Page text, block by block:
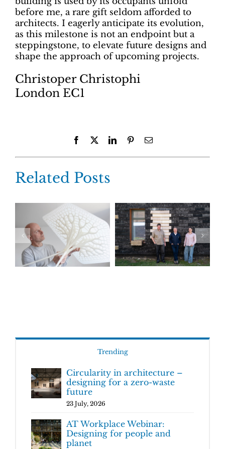
before me, a rare gift seldom afforded to
architects. I eagerly anticipate its evolution,
as this milestone is not an endpoint but a
steppingstone, to elevate future designs and
shape the approach of upcoming projects.
Christoper Christophi
London EC1
Facebook LinkedInPinterestEmail
Related Posts
Trending
Circularity in architecture –
designing for a zero-waste
future
23 July, 2026
AT Workplace Webinar:
Designing for people and
planet